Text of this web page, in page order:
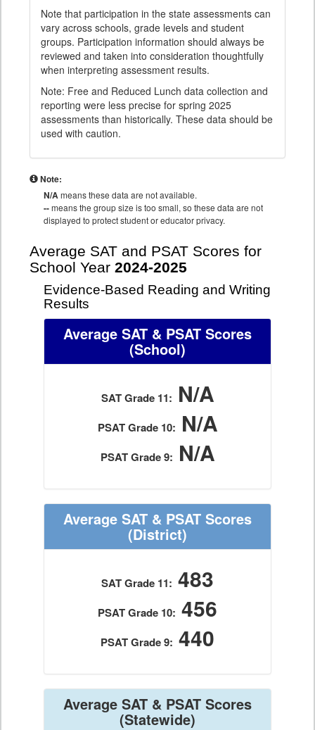
Note that participation in the state assessments can
vary across schools, grade levels and student
groups. Participation information should always be
reviewed and taken into consideration thoughtfully
when interpreting assessment results.
Note: Free and Reduced Lunch data collection and
reporting were less precise for spring 2025
assessments than historically. These data should be
used with caution.
Note:
N/Ameans these data are not available.
--means the group size is too small, so these data are not
displayed to protect student or educator privacy.
Average SAT and PSAT Scores for
School Year 2024-2025
Evidence-Based Reading and Writing
Results
Average SAT & PSAT Scores
(School)
SAT Grade 11: N/A
PSAT Grade 10: N/A
PSAT Grade 9: N/A
Average SAT & PSAT Scores
(District)
SAT Grade 11: 483
PSAT Grade 10: 456
PSAT Grade 9: 440
Average SAT & PSAT Scores
(Statewide)